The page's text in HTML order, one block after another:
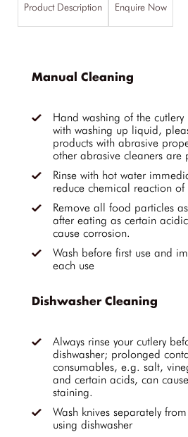
Product Description Enquire Now
Manual Cleaning
Hand washing of the
with washing up liquid,
products with abrasive
other abrasive cleaners are
Rinse with hot water
reduce chemical reaction
Remove all food particles
after eating as certain
cause corrosion.
Wash before first use and
each use
Dishwasher Cleaning
Always rinse your cutlery
dishwasher; prolonged
consumables, e.g. salt,
and certain acids, can
staining.
Wash knives separately
using dishwasher